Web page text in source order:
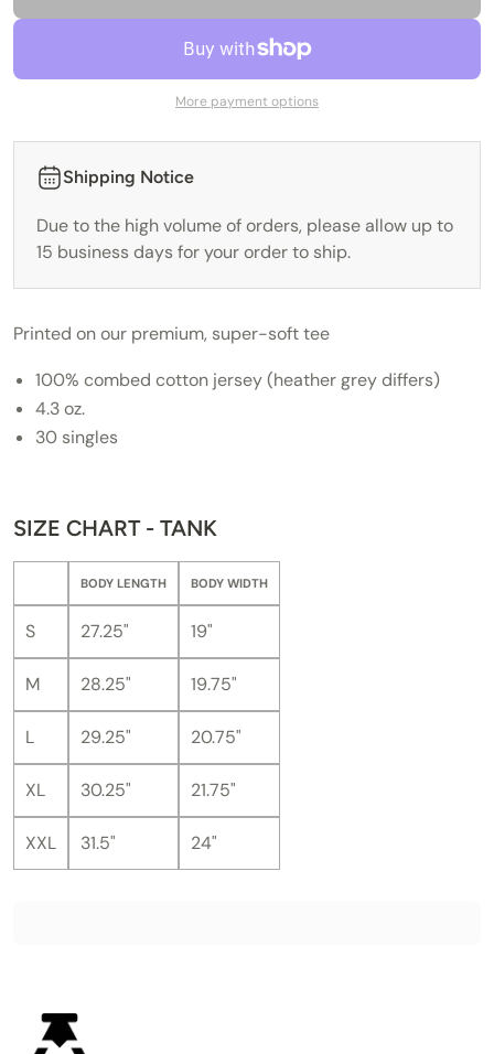
More payment options
Shipping Notice
Due to the high volume of orders, please allow up to
15 business days for your order to ship.
Printed on our premium, super-soft tee
100% combed cotton jersey (heather grey differs)
4.3 oz.
30 singles
SIZE CHART - TANK
BODY LENGTH BODY WIDTH
S 27.25" 19"
M 28.25" 19.75"
L 29.25" 20.75"
XL 30.25" 21.75"
XXL 31.5" 24"